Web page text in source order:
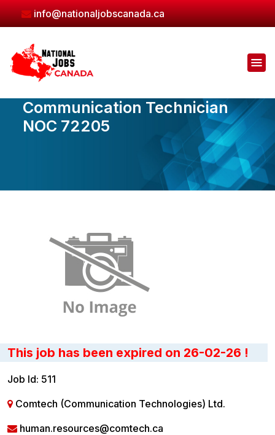
Skip
to
content
info@nationaljobscanada.ca
Communication Technician
NOC 72205
This job has been expired on 26-02-26 !
Job Id: 511
Comtech (Communication Technologies) Ltd.
human.resources@comtech.ca